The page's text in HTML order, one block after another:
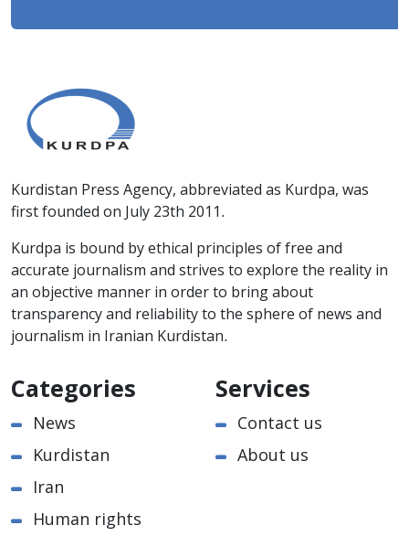
Kurdistan Press Agency, abbreviated as Kurdpa, was
first founded on July 23th 2011.
Kurdpa is bound by ethical principles of free and
accurate journalism and strives to explore the reality in
an objective manner in order to bring about
transparency and reliability to the sphere of news and
journalism in Iranian Kurdistan.
Categories
News
Kurdistan
Iran
Human rights
Services
Contact us
About us